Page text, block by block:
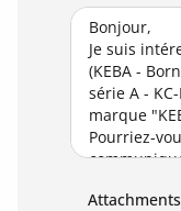
Attachments